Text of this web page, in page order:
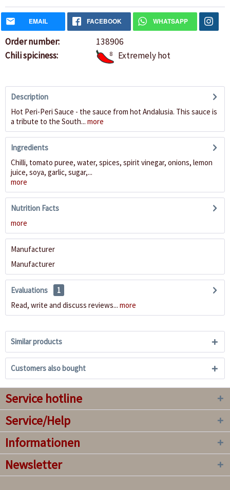
EMAIL FACEBOOK WHATSAPP
Order number:
138906
Chili spiciness:
8 Extremely hot
Description
Hot Peri-Peri Sauce - the sauce from hot Andalusia. This sauce is
a tribute to the South... more
Ingredients
Chilli, tomato puree, water, spices, spirit vinegar, onions, lemon
juice, soya, garlic, sugar,...
more
Nutrition Facts
more
Manufacturer
Manufacturer
Evaluations
1
Read, write and discuss reviews... more
Similar products
Customers also bought
Service hotline
Service/Help
Informationen
Newsletter